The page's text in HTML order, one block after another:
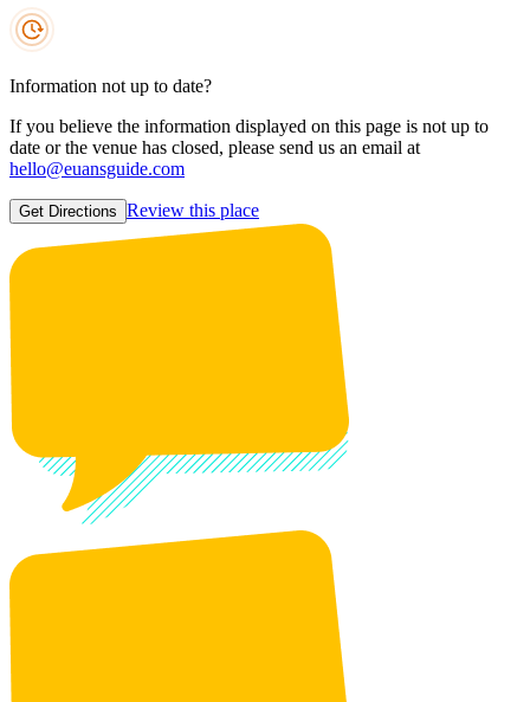
Information not up to date?
If you believe the information displayed on this page is not up to
date or the venue has closed, please send us an email at
hello@euansguide.com
Get Directions Review this place